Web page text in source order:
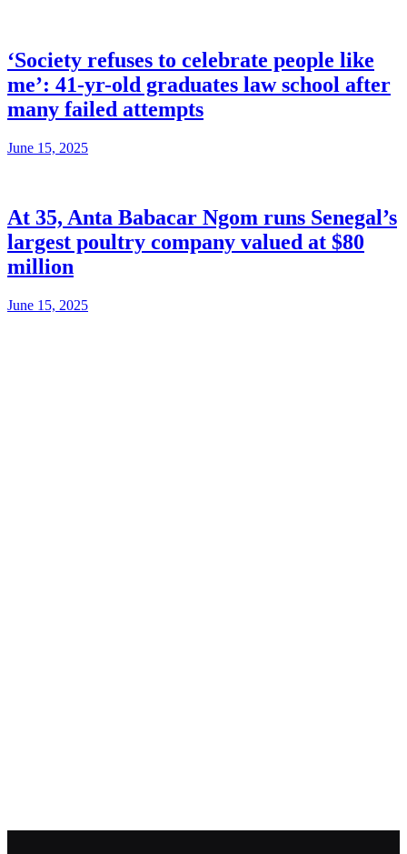
‘Society refuses to celebrate people like
me’: 41-yr-old graduates law school after
many failed attempts
June 15, 2025
At 35, Anta Babacar Ngom runs Senegal’s
largest poultry company valued at $80
million
June 15, 2025